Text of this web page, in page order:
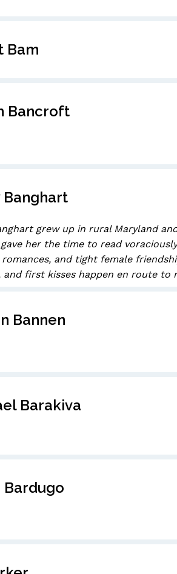
Bam
Bancroft
Banghart
grew up in rural Maryland
her the time to read
and tight female
and first kisses happen en route to
Bannen
Barakiva
Bardugo